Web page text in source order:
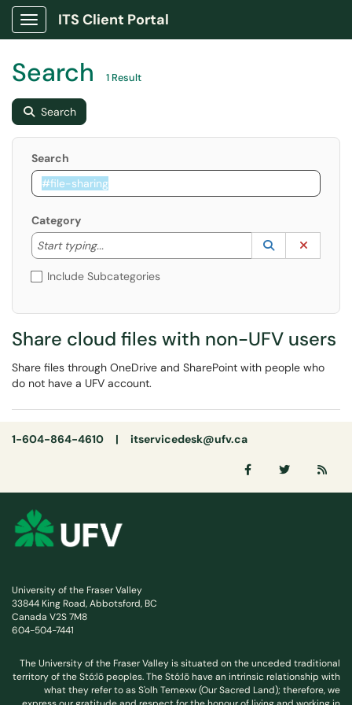
Show Applications Menu
ITS Client Portal
Search 1 Result
Search
Search
Category
Start typing...
Start typing to lookup. Use the UP and DOWN
Lookup
(opens in a
Include Subcategories
Share cloud files with non-UFV users
Share files through OneDrive and SharePoint with people who
do not have a UFV account.
1-604-864-4610 | itservicedesk@ufv.ca
University of the Fraser Valley
33844 King Road, Abbotsford, BC
Canada V2S 7M8
604-504-7441
The University of the Fraser Valley is situated on the unceded traditional
territory of the Stó:lō peoples. The Stó:lō have an intrinsic relationship with
what they refer to as S'olh Temexw (Our Sacred Land); therefore, we